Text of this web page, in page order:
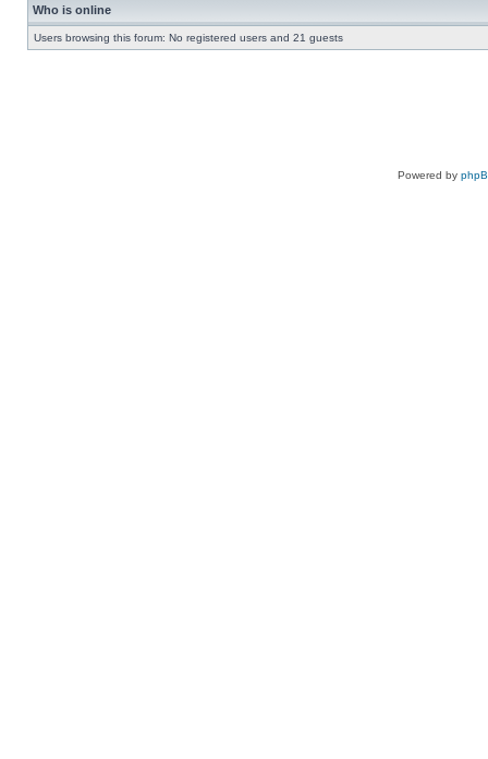
Who is online
Users browsing this forum: No registered users and 21 guests
Powered by